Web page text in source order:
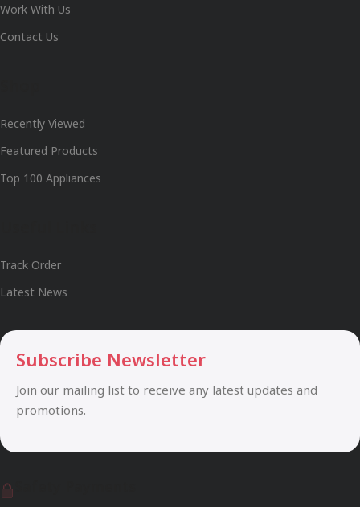
Work With Us
Contact Us
Recently Viewed
Featured Products
Top 100 Appliances
Track Order
Latest News
Subscribe Newsletter
Join our mailing list to receive any latest updates and
promotions.